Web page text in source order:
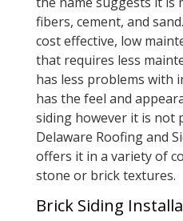
fibers, cement, and
cost effective, low
that requires less
has less problems with
has the feel and
siding however it is not
Delaware Roofing and
offers it in a variety of
stone or brick textures.
Brick Siding